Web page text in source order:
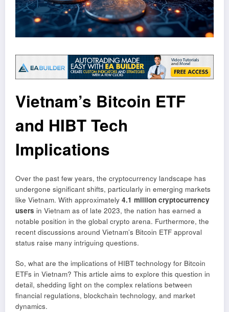
Vietnam’s Bitcoin ETF
and HIBT Tech
Implications
Over the past few years, the cryptocurrency landscape has
undergone significant shifts, particularly in emerging markets
like Vietnam. With approximately 4.1 million cryptocurrency
users in Vietnam as of late 2023, the nation has earned a
notable position in the global crypto arena. Furthermore, the
recent discussions around Vietnam’s Bitcoin ETF approval
status raise many intriguing questions.
So, what are the implications of HIBT technology for Bitcoin
ETFs in Vietnam? This article aims to explore this question in
detail, shedding light on the complex relations between
financial regulations, blockchain technology, and market
dynamics.